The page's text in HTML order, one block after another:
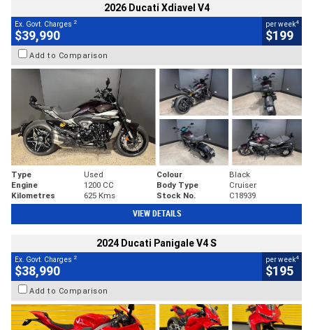
2026 Ducati Xdiavel V4
Ex. Govt. Charges 2
$39,990
per week4
$199
Add to Comparison
Type Used Colour
Black
Engine
1200 CC Body Type
Cruiser
Kilometres
625 Kms Stock No. C18939
VIEW DETAILS
2024 Ducati Panigale V4 S
Ex. Govt. Charges 2
$38,990
per week4
$195
Add to Comparison